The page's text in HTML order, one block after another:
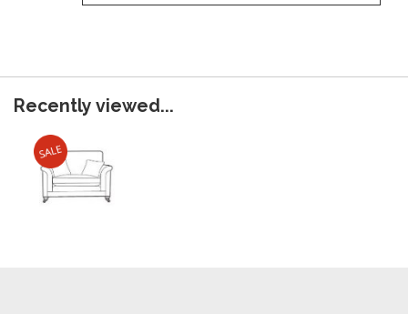
Recently viewed...